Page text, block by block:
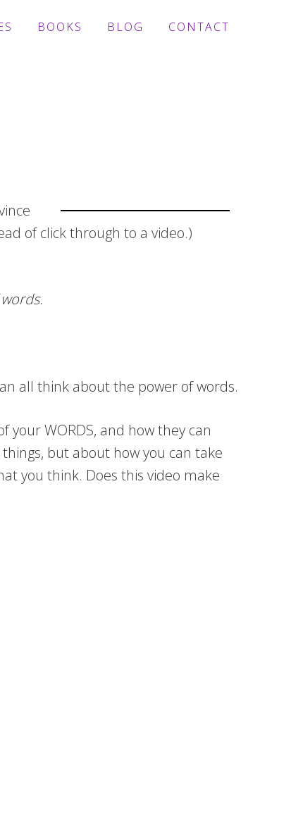
BOOKS BLOG CONTACT
of click through to a video.)
all think about the power of words.
your WORDS, and how they can
but about how you can take
you think. Does this video make